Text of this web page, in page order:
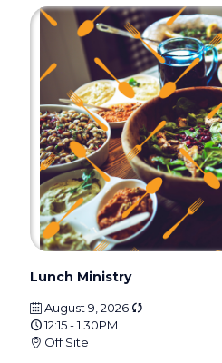
Lunch Ministry
August 9, 2026
12:15 - 1:30PM
Off Site